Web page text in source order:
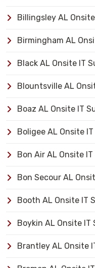
Billingsley AL
Birmingham AL
Black AL Onsite IT
Blountsville AL
Boaz AL Onsite IT
Boligee AL Onsite
Bon Air AL Onsite
Bon Secour AL
Booth AL Onsite IT
Boykin AL Onsite IT
Brantley AL Onsite